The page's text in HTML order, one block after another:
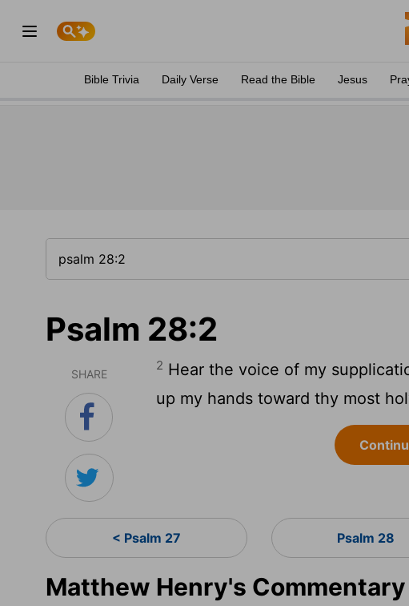
Bible Trivia Daily Verse Read the Bible Jesus
Psalm 28:2
SHARE
2 Hear the voice of my
up my hands toward thy most
< Psalm 27 Psalm 28
Matthew Henry's